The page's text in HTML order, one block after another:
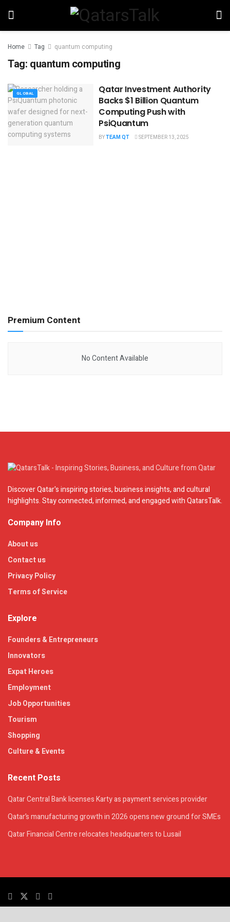
Home Tag quantum computing
Tag: quantum computing
GLOBAL
Qatar Investment Authority
Backs $1 Billion Quantum
Computing Push with
PsiQuantum
BYTEAM QT SEPTEMBER 13, 2025
Premium Content
No Content Available
Discover Qatar's inspiring stories, business insights, and cultural
highlights. Stay connected, informed, and engaged with QatarsTalk.
Company Info
About us
Contact us
Privacy Policy
Terms of Service
Explore
Founders & Entrepreneurs
Innovators
Expat Heroes
Employment
Job Opportunities
Tourism
Shopping
Culture & Events
Recent Posts
Qatar Central Bank licenses Karty as payment services provider
Qatar’s manufacturing growth in 2026 opens new ground for SMEs
Qatar Financial Centre relocates headquarters to Lusail